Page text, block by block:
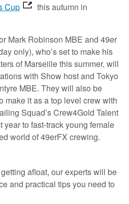
Cup
this autumn in
Mark Robinson MBE and 49er
only), who’s set to make his
of Marseille this summer, will
with Show host and Tokyo
MBE. They will also be
make it as a top level crew with
Squad’s Crew4Gold Talent
year to fast-track young female
world of 49erFX crewing.
afloat, our experts will be
and practical tips you need to